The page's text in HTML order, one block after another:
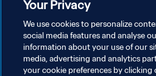
Your Privacy
We use cookies to personalize
social media features and analyse
information about your use of our
media, advertising and analytics
your cookie preferences by